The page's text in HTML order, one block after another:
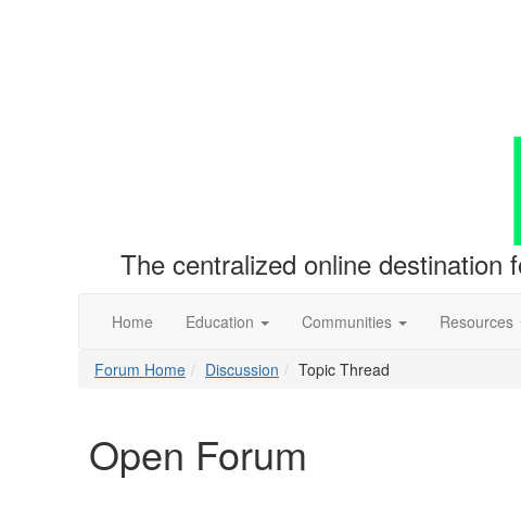
The centralized online
Home Education Communities Resources
Forum Home Discussion Topic Thread
Open Forum